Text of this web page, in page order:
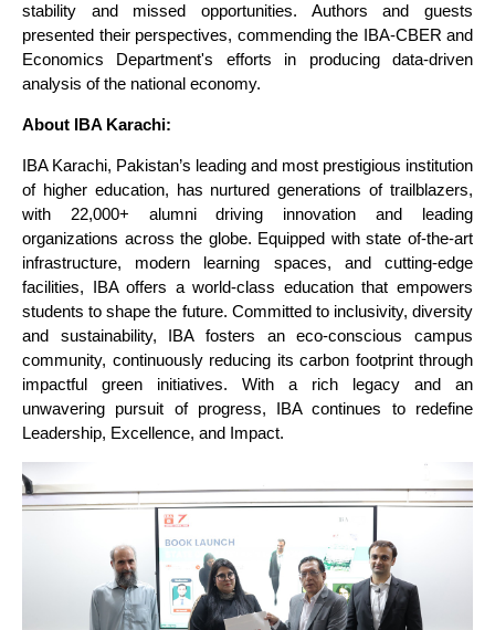
stability and missed opportunities. Authors and guests
presented their perspectives, commending the IBA-CBER and
Economics Department's efforts in producing data-driven
analysis of the national economy.
About IBA Karachi:
IBA Karachi, Pakistan’s leading and most prestigious institution
of higher education, has nurtured generations of trailblazers,
with 22,000+ alumni driving innovation and leading
organizations across the globe. Equipped with state of-the-art
infrastructure, modern learning spaces, and cutting-edge
facilities, IBA offers a world-class education that empowers
students to shape the future. Committed to inclusivity, diversity
and sustainability, IBA fosters an eco-conscious campus
community, continuously reducing its carbon footprint through
impactful green initiatives. With a rich legacy and an
unwavering pursuit of progress, IBA continues to redefine
Leadership, Excellence, and Impact.